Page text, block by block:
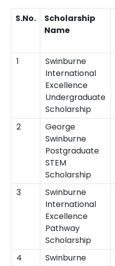
S.No.
Scholarship
Name
1
Swinburne
International
Excellence
Undergraduate
Scholarship
2
George
Swinburne
Postgraduate
STEM
Scholarship
3
Swinburne
International
Excellence
Pathway
Scholarship
4
Swinburne